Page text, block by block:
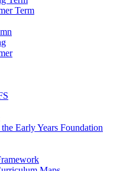
Term
Early Years Foundation